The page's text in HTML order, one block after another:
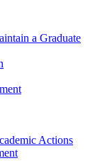
a Graduate
Actions